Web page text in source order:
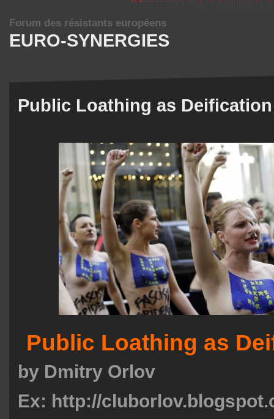
EURO-SYNERGIES
Forum des résistants européens
Public Loathing as Deification
Public Loathing as
by Dmitry Orlov
Ex: http://